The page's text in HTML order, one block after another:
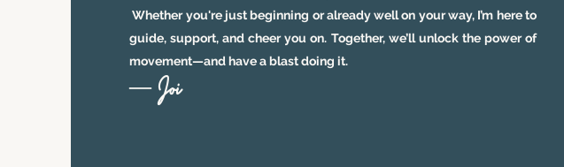
Whether you're just beginning or already well on your way, I’m here to
guide, support, and cheer you on. Together, we’ll unlock the power of
movement—and have a blast doing it.
— Joi